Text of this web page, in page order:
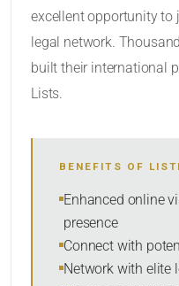
SORT BY
excellent opportunity to
legal network.
built their international
Lists.
BENEFITS OF
Enhanced online
presence
Connect with
Network with elite